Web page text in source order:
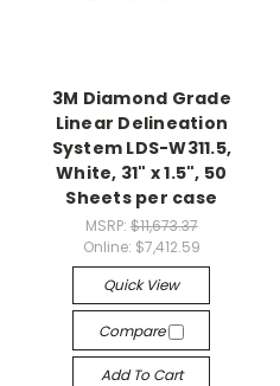
3M Diamond Grade
Linear Delineation
System LDS-W311.5,
White, 31" x 1.5", 50
Sheets per case
MSRP: $11,673.37
Online: $7,412.59
Quick View
Compare
Add To Cart